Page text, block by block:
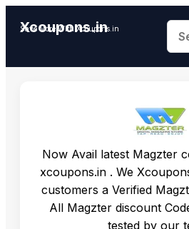
Xcoupons.in
Save More With Xcoupons.in
Now Avail latest Magzter
xcoupons.in . We
customers a Verified
All Magzter discount
tested by our